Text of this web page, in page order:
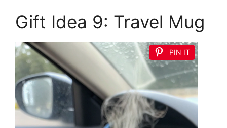
Gift Idea 9: Travel Mug
PIN IT